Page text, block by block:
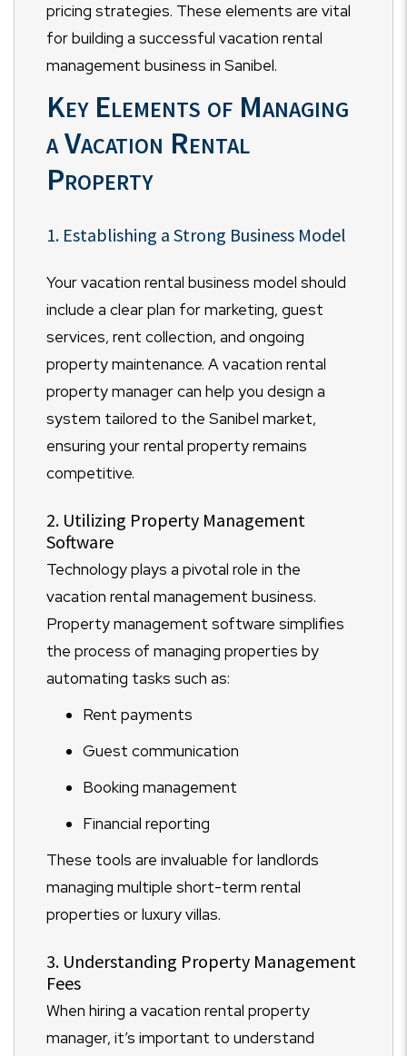
pricing strategies. These elements are vital
for building a successful vacation rental
management business in Sanibel.
Key Elements of Managing
a Vacation Rental
Property
1. Establishing a Strong Business Model
Your vacation rental business model should
include a clear plan for marketing, guest
services, rent collection, and ongoing
property maintenance. A vacation rental
property manager can help you design a
system tailored to the Sanibel market,
ensuring your rental property remains
competitive.
2. Utilizing Property Management
Software
Technology plays a pivotal role in the
vacation rental management business.
Property management software simplifies
the process of managing properties by
automating tasks such as:
Rent payments
Guest communication
Booking management
Financial reporting
These tools are invaluable for landlords
managing multiple short-term rental
properties or luxury villas.
3. Understanding Property Management
Fees
When hiring a vacation rental property
manager, it’s important to understand